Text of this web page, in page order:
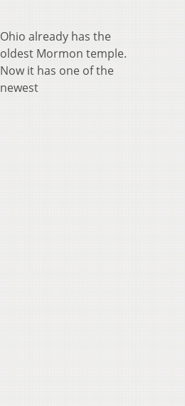
Ohio already has the
oldest Mormon temple.
Now it has one of the
newest